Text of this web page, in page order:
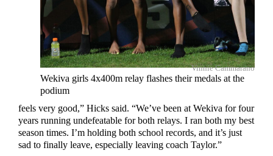
Vinnie Cammarano
Wekiva girls 4x400m relay flashes their medals at the
podium
feels very good,” Hicks said. “We’ve been at Wekiva for four
years running undefeatable for both relays. I ran both my best
season times. I’m holding both school records, and it’s just
sad to finally leave, especially leaving coach Taylor.”